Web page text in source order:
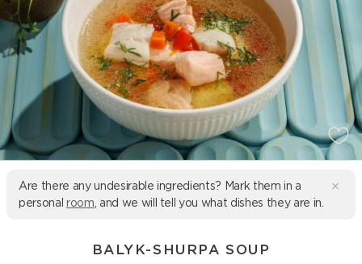
Are there any undesirable ingredients? Mark them in a
personal room , and we will tell you what dishes they are in.
BALYK-SHURPA SOUP